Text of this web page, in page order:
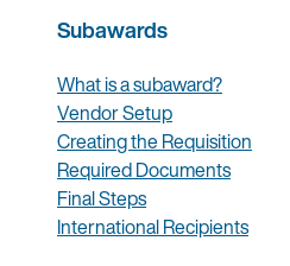
Subawards
What is a subaward?
Vendor Setup
Creating the Requisition
Required Documents
Final Steps
International Recipients